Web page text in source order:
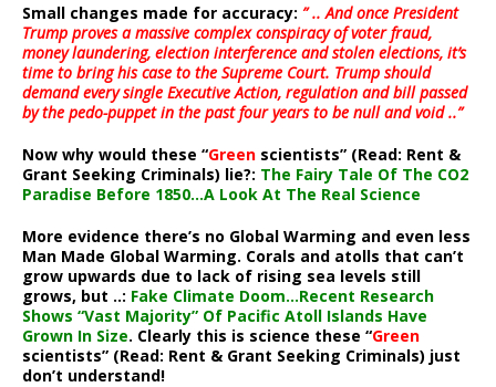
Small changes made for accuracy: ” .. And once President
Trump proves a massive complex conspiracy of voter fraud,
money laundering, election interference and stolen elections, it’s
time to bring his case to the Supreme Court. Trump should
demand every single Executive Action, regulation and bill passed
by the pedo-puppet in the past four years to be null and void ..”
Now why would these “Green scientists” (Read: Rent &
Grant Seeking Criminals) lie?: The Fairy Tale Of The CO2
Paradise Before 1850…A Look At The Real Science
More evidence there’s no Global Warming and even less
Man Made Global Warming. Corals and atolls that can’t
grow upwards due to lack of rising sea levels still
grows, but ..: Fake Climate Doom…Recent Research
Shows “Vast Majority” Of Pacific Atoll Islands Have
Grown In Size. Clearly this is science these “Green
scientists” (Read: Rent & Grant Seeking Criminals) just
don’t understand!